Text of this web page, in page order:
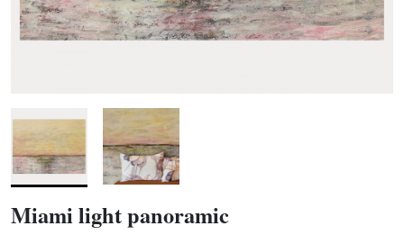
Miami light panoramic